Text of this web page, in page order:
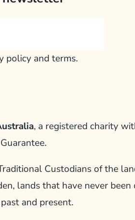
policy and terms.
, a registered charity
Custodians of the
lands that have never been
and present.